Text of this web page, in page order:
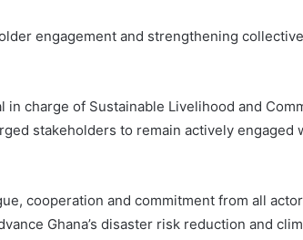
engagement and strengthening
charge of Sustainable Livelihood and
stakeholders to remain actively engaged
cooperation and commitment from all
Ghana’s disaster risk reduction and